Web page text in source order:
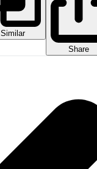
Similar
Share